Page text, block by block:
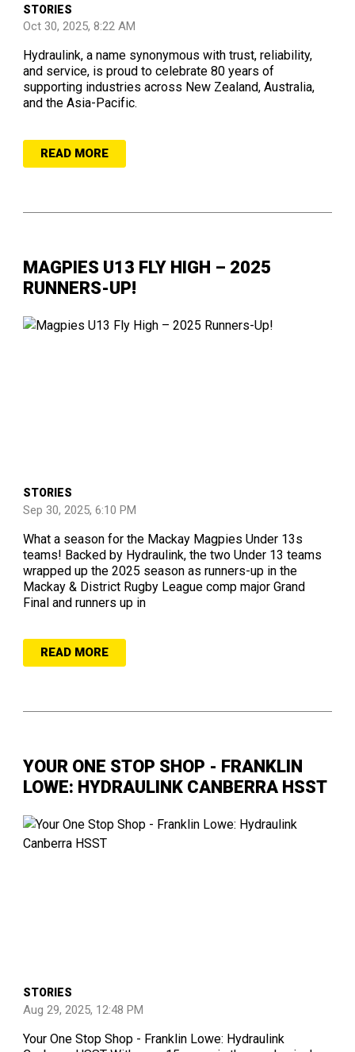
STORIES
Oct 30, 2025, 8:22 AM
Hydraulink, a name synonymous with trust, reliability,
and service, is proud to celebrate 80 years of
supporting industries across New Zealand, Australia,
and the Asia-Pacific.
READ MORE
MAGPIES U13 FLY HIGH – 2025
RUNNERS-UP!
STORIES
Sep 30, 2025, 6:10 PM
What a season for the Mackay Magpies Under 13s
teams! Backed by Hydraulink, the two Under 13 teams
wrapped up the 2025 season as runners-up in the
Mackay & District Rugby League comp major Grand
Final and runners up in
READ MORE
YOUR ONE STOP SHOP - FRANKLIN
LOWE: HYDRAULINK CANBERRA HSST
STORIES
Aug 29, 2025, 12:48 PM
Your One Stop Shop - Franklin Lowe: Hydraulink